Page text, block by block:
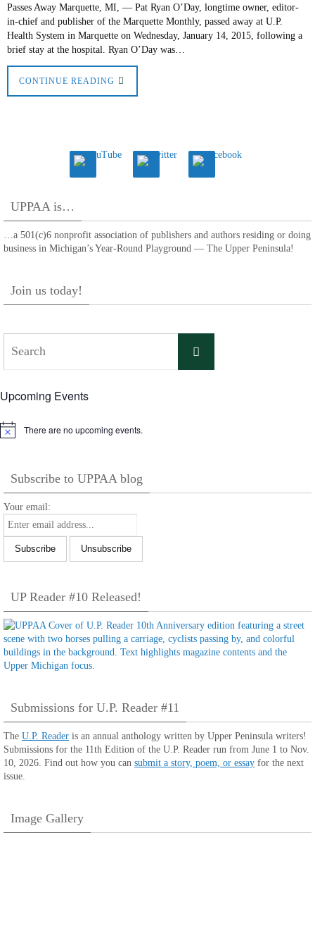
Passes Away Marquette, MI, — Pat Ryan O’Day, longtime owner, editor-
in-chief and publisher of the Marquette Monthly, passed away at U.P.
Health System in Marquette on Wednesday, January 14, 2015, following a
brief stay at the hospital. Ryan O’Day was…
CONTINUE READING
UPPAA is…
…a 501(c)6 nonprofit association of publishers and authors residing or doing
business in Michigan’s Year-Round Playground — The Upper Peninsula!
Join us today!
Search
Upcoming Events
Notice There are no upcoming events.
Subscribe to UPPAA blog
Your email:
UP Reader #10 Released!
Submissions for U.P. Reader #11
The U.P. Reader is an annual anthology written by Upper Peninsula writers!
Submissions for the 11th Edition of the U.P. Reader run from June 1 to Nov.
10, 2026. Find out how you can submit a story, poem, or essay for the next
issue.
Image Gallery